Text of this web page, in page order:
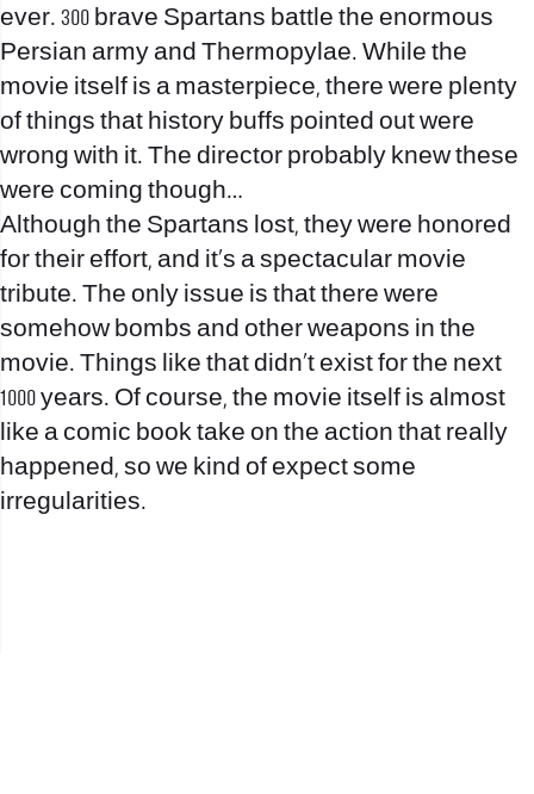
ever. 300 brave Spartans battle the enormous
Persian army and Thermopylae. While the
movie itself is a masterpiece, there were plenty
of things that history buffs pointed out were
wrong with it. The director probably knew these
were coming though…
Although the Spartans lost, they were honored
for their effort, and it’s a spectacular movie
tribute. The only issue is that there were
somehow bombs and other weapons in the
movie. Things like that didn’t exist for the next
1000 years. Of course, the movie itself is almost
like a comic book take on the action that really
happened, so we kind of expect some
irregularities.